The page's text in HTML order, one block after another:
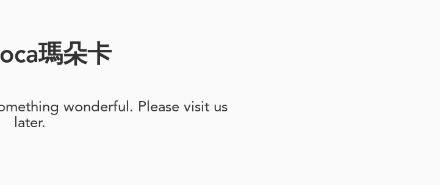
瑪朵卡
wonderful. Please visit us
later.